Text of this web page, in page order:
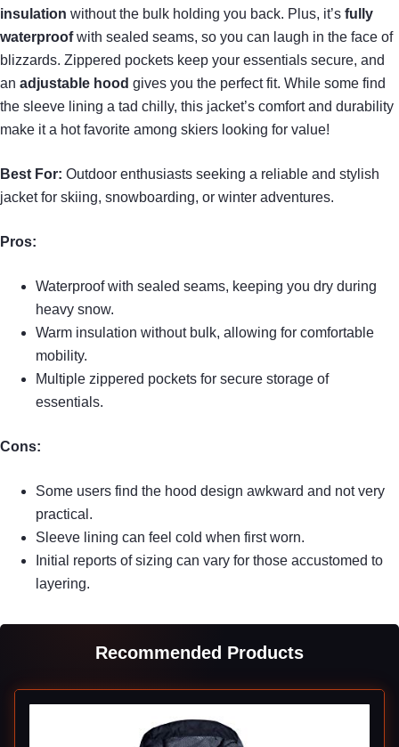
insulation without the bulk holding you back. Plus, it’s fully
waterproofwith sealed seams, so you can laugh in the face of
blizzards. Zippered pockets keep your essentials secure, and
an adjustable hood gives you the perfect fit. While some find
the sleeve lining a tad chilly, this jacket’s comfort and durability
make it a hot favorite among skiers looking for value!
Best For: Outdoor enthusiasts seeking a reliable and stylish
jacket for skiing, snowboarding, or winter adventures.
Pros:
Waterproof with sealed seams, keeping you dry during
heavy snow.
Warm insulation without bulk, allowing for comfortable
mobility.
Multiple zippered pockets for secure storage of
essentials.
Cons:
Some users find the hood design awkward and not very
practical.
Sleeve lining can feel cold when first worn.
Initial reports of sizing can vary for those accustomed to
layering.
Recommended Products